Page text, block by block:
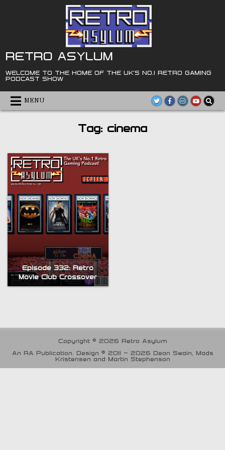
RETRO ASYLUM
WELCOME TO THE HOME OF THE UK'S NO.1 RETRO GAMING
PODCAST SHOW
MENU
Tag: cinema
Episode 332: Retro
Movie Club Crossover
Copyright © 2026 Retro Asylum
An RA Publication. Design © 2011 - 2026 Dean Swain, Mads
Kristensen and Martin Stephenson